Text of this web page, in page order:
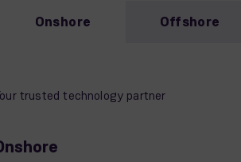
Onshore Offshore
trusted technology partner